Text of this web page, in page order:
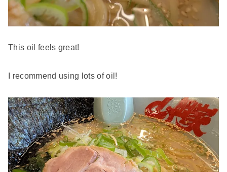
This oil feels great!
I recommend using lots of oil!